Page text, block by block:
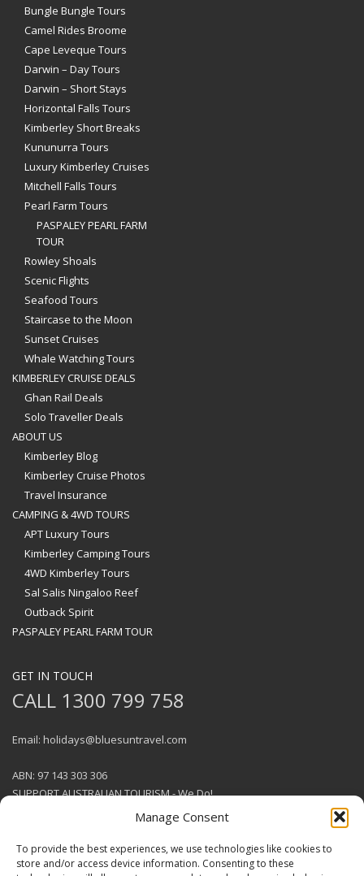
Manage Consent
To provide the best experiences, we use technologies like cookies to
store and/or access device information. Consenting to these
Bungle Bungle Tours
Camel Rides Broome
Cape Leveque Tours
Darwin – Day Tours
Darwin – Short Stays
Horizontal Falls Tours
Kimberley Short Breaks
Kununurra Tours
Luxury Kimberley Cruises
Mitchell Falls Tours
Pearl Farm Tours
PASPALEY PEARL FARM
TOUR
Rowley Shoals
Scenic Flights
Seafood Tours
Staircase to the Moon
Sunset Cruises
Whale Watching Tours
KIMBERLEY CRUISE DEALS
Ghan Rail Deals
Solo Traveller Deals
ABOUT US
Kimberley Blog
Kimberley Cruise Photos
Travel Insurance
CAMPING & 4WD TOURS
APT Luxury Tours
Kimberley Camping Tours
4WD Kimberley Tours
Sal Salis Ningaloo Reef
Outback Spirit
PASPALEY PEARL FARM TOUR
GET IN TOUCH
CALL 1300 799 758
Email: holidays@bluesuntravel.com
ABN: 97 143 303 306
SUPPORT AUSTRALIAN TOURISM - We Do!
GET SOCIAL